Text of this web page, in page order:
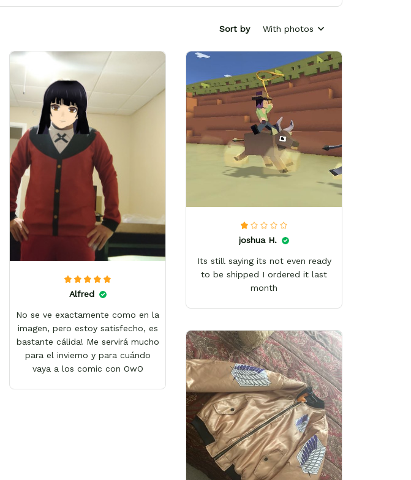
Sort by With photos
Alfred
No se ve exactamente como en la
imagen, pero estoy satisfecho, es
bastante cálida! Me servirá mucho
para el invierno y para cuándo
vaya a los comic con OwO
joshua H.
Its still saying its not even ready
to be shipped I ordered it last
month